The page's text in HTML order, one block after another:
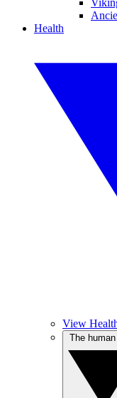
Health
View